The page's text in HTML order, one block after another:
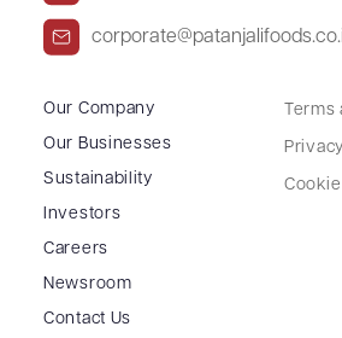
Our Company
Our Businesses
Sustainability
Investors
Careers
Newsroom
Contact Us
Terms